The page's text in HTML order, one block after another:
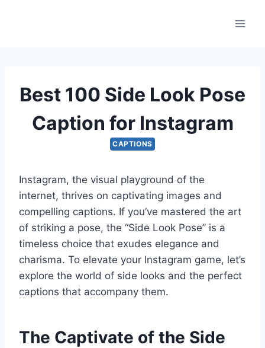
Best 100 Side Look Pose
Caption for Instagram
CAPTIONS
Instagram, the visual playground of the
internet, thrives on captivating images and
compelling captions. If you’ve mastered the art
of striking a pose, the “Side Look Pose” is a
timeless choice that exudes elegance and
charisma. To elevate your Instagram game, let’s
explore the world of side looks and the perfect
captions that accompany them.
The Captivate of the Side